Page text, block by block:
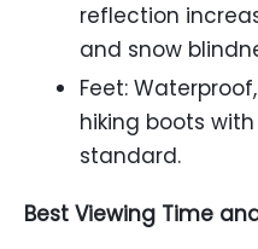
reflection
and snow
Feet:
hiking boots
standard.
Best Viewing Time